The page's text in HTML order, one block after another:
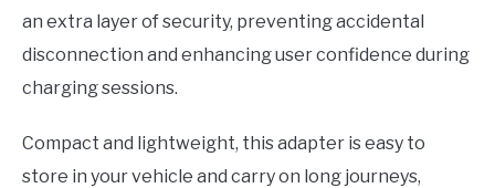
an extra layer of security, preventing accidental
disconnection and enhancing user confidence during
charging sessions.
Compact and lightweight, this adapter is easy to
store in your vehicle and carry on long journeys,